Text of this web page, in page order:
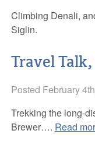
Climbing Denali,
Siglin.
Travel
Posted February
Trekking the long-
Brewer…. Read